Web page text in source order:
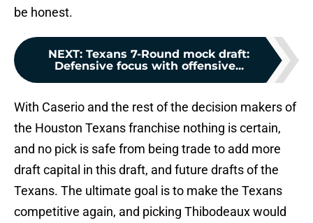
be honest.
NEXT: Texans 7-Round mock draft:
Defensive focus with offensive...
With Caserio and the rest of the decision makers of
the Houston Texans franchise nothing is certain,
and no pick is safe from being trade to add more
draft capital in this draft, and future drafts of the
Texans. The ultimate goal is to make the Texans
competitive again, and picking Thibodeaux would